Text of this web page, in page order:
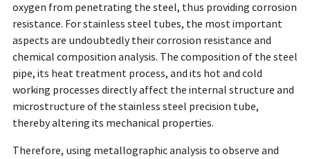
oxygen from penetrating the steel, thus providing corrosion
resistance. For stainless steel tubes, the most important
aspects are undoubtedly their corrosion resistance and
chemical composition analysis. The composition of the steel
pipe, its heat treatment process, and its hot and cold
working processes directly affect the internal structure and
microstructure of the stainless steel precision tube,
thereby altering its mechanical properties.
Therefore, using metallographic analysis to observe and